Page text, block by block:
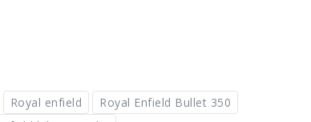
Royal enfield
Royal Enfield Bullet 350